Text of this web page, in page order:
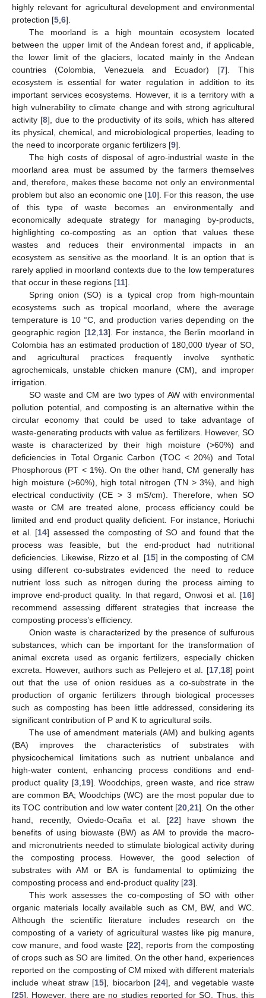
highly relevant for agricultural development and environmental
protection [5 6].
The moorland is a high mountain ecosystem located
between the upper limit of the Andean forest and, if applicable,
the lower limit of the glaciers, located mainly in the Andean
countries (Colombia, Venezuela and Ecuador) [7]. This
ecosystem is essential for water regulation in addition to its
important services ecosystems. However, it is a territory with a
high vulnerability to climate change and with strong agricultural
activity [8], due to the productivity of its soils, which has altered
its physical, chemical, and microbiological properties, leading to
the need to incorporate organic fertilizers [9].
The high costs of disposal of agro-industrial waste in the
moorland area must be assumed by the farmers themselves
and, therefore, makes these become not only an environmental
problem but also an economic one [10]. For this reason, the use
of this type of waste becomes an environmentally and
economically adequate strategy for managing by-products,
highlighting co-composting as an option that values these
wastes and reduces their environmental impacts in an
ecosystem as sensitive as the moorland. It is an option that is
rarely applied in moorland contexts due to the low temperatures
that occur in these regions [11].
Spring onion (SO) is a typical crop from high-mountain
ecosystems such as tropical moorland, where the average
temperature is 10 °C, and production varies depending on the
geographic region [12 13]. For instance, the Berlin moorland in
Colombia has an estimated production of 180,000 t/year of SO,
and agricultural practices frequently involve synthetic
agrochemicals, unstable chicken manure (CM), and improper
irrigation.
SO waste and CM are two types of AW with environmental
pollution potential, and composting is an alternative within the
circular economy that could be used to take advantage of
waste-generating products with value as fertilizers. However, SO
waste is characterized by their high moisture (>60%) and
deficiencies in Total Organic Carbon (TOC < 20%) and Total
Phosphorous (PT < 1%). On the other hand, CM generally has
high moisture (>60%), high total nitrogen (TN > 3%), and high
electrical conductivity (CE > 3 mS/cm). Therefore, when SO
waste or CM are treated alone, process efficiency could be
limited and end product quality deficient. For instance, Horiuchi
et al. [14] assessed the composting of SO and found that the
process was feasible, but the end-product had nutritional
deficiencies. Likewise, Rizzo et al. [15] in the composting of CM
using different co-substrates evidenced the need to reduce
nutrient loss such as nitrogen during the process aiming to
improve end-product quality. In that regard, Onwosi et al. [16]
recommend assessing different strategies that increase the
composting process’s efficiency.
Onion waste is characterized by the presence of sulfurous
substances, which can be important for the transformation of
animal excreta used as organic fertilizers, especially chicken
excreta. However, authors such as Pellejero et al. [17, 18] point
out that the use of onion residues as a co-substrate in the
production of organic fertilizers through biological processes
such as composting has been little addressed, considering its
significant contribution of P and K to agricultural soils.
The use of amendment materials (AM) and bulking agents
(BA) improves the characteristics of substrates with
physicochemical limitations such as nutrient unbalance and
high-water content, enhancing process conditions and end-
product quality [3, 19]. Woodchips, green waste, and rice straw
are common BA; Woodchips (WC) are the most popular due to
its TOC contribution and low water content [20 ,21]. On the other
hand, recently, Oviedo-Ocaña et al. [22] have shown the
benefits of using biowaste (BW) as AM to provide the macro-
and micronutrients needed to stimulate biological activity during
the composting process. However, the good selection of
substrates with AM or BA is fundamental to optimizing the
composting process and end-product quality [23].
This work assesses the co-composting of SO with other
organic materials locally available such as CM, BW, and WC.
Although the scientific literature includes research on the
composting of a variety of agricultural wastes like pig manure,
cow manure, and food waste [22], reports from the composting
of crops such as SO are limited. On the other hand, experiences
reported on the composting of CM mixed with different materials
include wheat straw [15], biocarbon [24], and vegetable waste
[25]. However, there are no studies reported for SO. Thus, this